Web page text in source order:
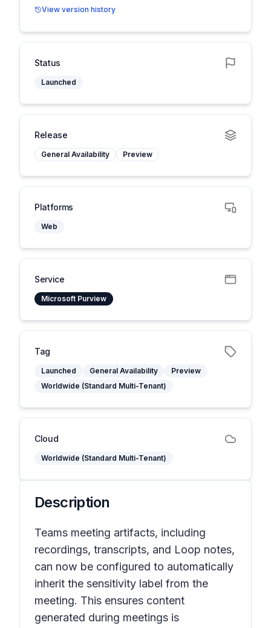
View version history
Status
Launched
Release
General Availability Preview
Platforms
Web
Service
Microsoft Purview
Tag
Launched General Availability
Preview
Worldwide (Standard Multi-Tenant)
Cloud
Worldwide (Standard Multi-Tenant)
Description
Teams meeting artifacts, including
recordings, transcripts, and Loop notes,
can now be configured to automatically
inherit the sensitivity label from the
meeting. This ensures content
generated during meetings is